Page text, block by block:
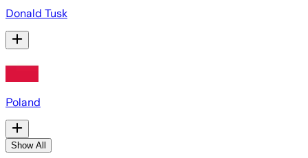
Donald Tusk
Poland
Show All